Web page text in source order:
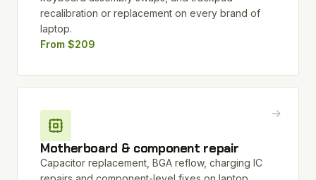
recalibration or replacement on every brand of
laptop.
From $209
Motherboard & component repair
Capacitor replacement, BGA reflow, charging IC
→